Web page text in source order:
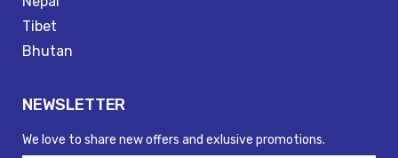
Tibet
Bhutan
NEWSLETTER
We love to share new offers and exlusive promotions.